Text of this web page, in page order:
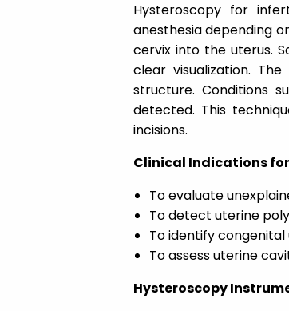
Hysteroscopy for
anesthesia depending
cervix into the uterus.
clear visualization.
structure. Conditions
detected. This
incisions.
Clinical Indications
To evaluate
To detect uterine
To identify
To assess uterine
Hysteroscopy